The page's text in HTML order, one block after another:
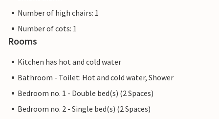
Number of high chairs: 1
Number of cots: 1
Rooms
Kitchen has hot and cold water
Bathroom - Toilet: Hot and cold water, Shower
Bedroom no. 1 - Double bed(s) (2 Spaces)
Bedroom no. 2 - Single bed(s) (2 Spaces)